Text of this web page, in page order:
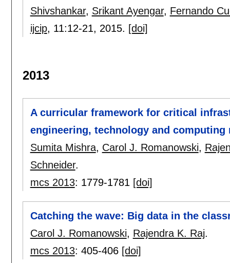
Shivshankar, Srikant Ayengar, Fernando
ijcip, 11:12-21, 2015. [doi]
2013
A curricular framework for critical
engineering, technology and computing
Sumita Mishra, Carol J. Romanowski,
Schneider.
mcs 2013: 1779-1781 [doi]
Catching the wave: Big data in the
Carol J. Romanowski, Rajendra K. Raj.
mcs 2013: 405-406 [doi]